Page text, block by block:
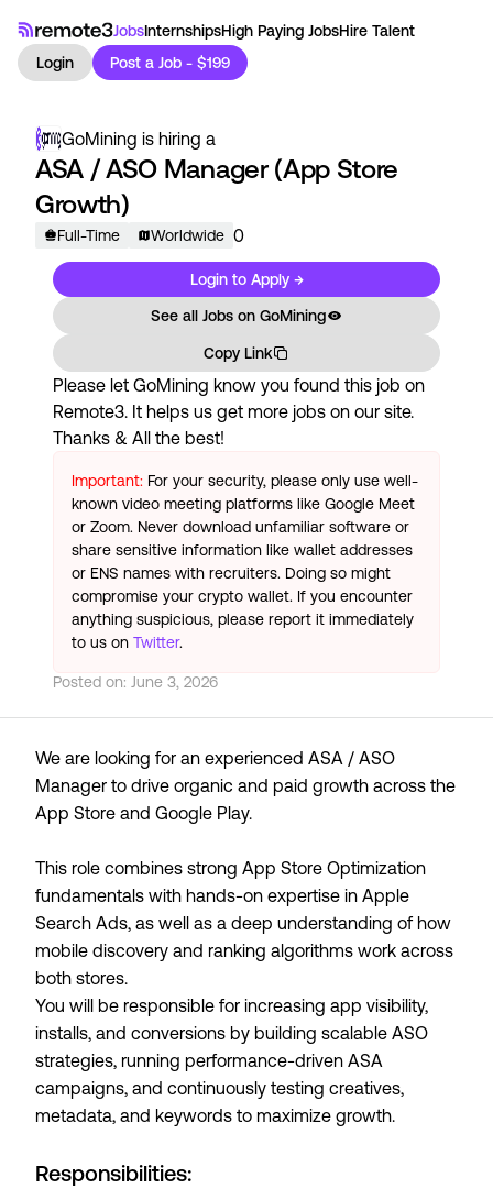
JobsInternshipsHigh Paying JobsHire Talent
Login
Post a Job - $199
GoMining is hiring a
ASA / ASO Manager (App Store
Growth)
Full-Time Worldwide 0
Login to Apply →
See all Jobs on GoMining
Copy Link
Please let GoMining know you found this job on
Remote3. It helps us get more jobs on our site.
Thanks & All the best!
Important: For your security, please only use well-
known video meeting platforms like Google Meet
or Zoom. Never download unfamiliar software or
share sensitive information like wallet addresses
or ENS names with recruiters. Doing so might
compromise your crypto wallet. If you encounter
anything suspicious, please report it immediately
to us on Twitter.
Posted on: June 3, 2026
We are looking for an experienced ASA / ASO
Manager to drive organic and paid growth across the
App Store and Google Play.
This role combines strong App Store Optimization
fundamentals with hands-on expertise in Apple
Search Ads, as well as a deep understanding of how
mobile discovery and ranking algorithms work across
both stores.
You will be responsible for increasing app visibility,
installs, and conversions by building scalable ASO
strategies, running performance-driven ASA
campaigns, and continuously testing creatives,
metadata, and keywords to maximize growth.
Responsibilities: